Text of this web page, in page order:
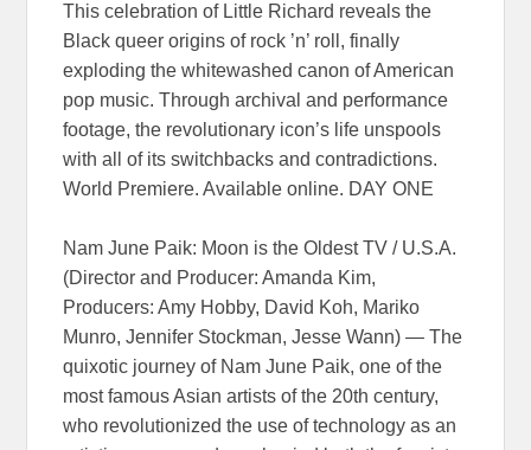
This celebration of Little Richard reveals the
Black queer origins of rock ’n’ roll, finally
exploding the whitewashed canon of American
pop music. Through archival and performance
footage, the revolutionary icon’s life unspools
with all of its switchbacks and contradictions.
World Premiere. Available online. DAY ONE
Nam June Paik: Moon is the Oldest TV / U.S.A.
(Director and Producer: Amanda Kim,
Producers: Amy Hobby, David Koh, Mariko
Munro, Jennifer Stockman, Jesse Wann) — The
quixotic journey of Nam June Paik, one of the
most famous Asian artists of the 20th century,
who revolutionized the use of technology as an